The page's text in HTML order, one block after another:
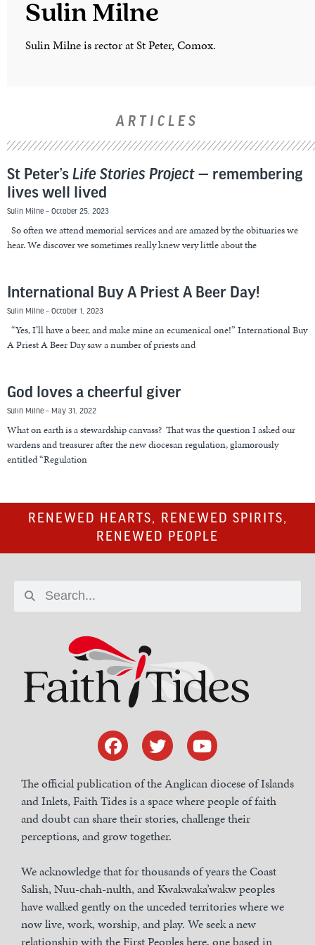
Sulin Milne
Sulin Milne is rector at St Peter, Comox.
ARTICLES
St Peter’s Life Stories Project — remembering
lives well lived
Sulin Milne October 25, 2023
So often we attend memorial services and are amazed by the obituaries we
hear. We discover we sometimes really knew very little about the
International Buy A Priest A Beer Day!
Sulin Milne October 1, 2023
“Yes, I’ll have a beer, and make mine an ecumenical one!” International Buy
A Priest A Beer Day saw a number of priests and
God loves a cheerful giver
Sulin Milne May 31, 2022
What on earth is a stewardship canvass? That was the question I asked our
wardens and treasurer after the new diocesan regulation, glamorously
entitled “Regulation
RENEWED HEARTS, RENEWED SPIRITS,
RENEWED PEOPLE
The official publication of the Anglican diocese of Islands
and Inlets, Faith Tides is a space where people of faith
and doubt can share their stories, challenge their
perceptions, and grow together.
We acknowledge that for thousands of years the Coast
Salish, Nuu-chah-nulth, and Kwakwaka’wakw peoples
have walked gently on the unceded territories where we
now live, work, worship, and play. We seek a new